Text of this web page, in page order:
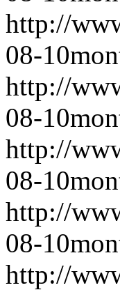
http://
08-10
http://
08-10
http://
08-10
http://
08-10
http://